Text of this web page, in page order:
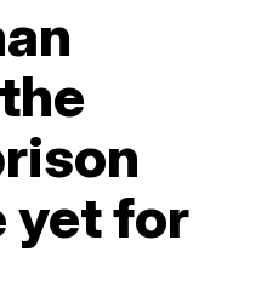
yet for